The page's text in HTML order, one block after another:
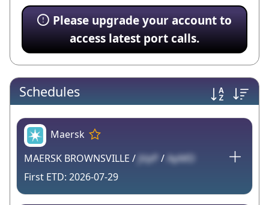
Please upgrade your account to
access latest port calls.
Schedules
Maersk
MAERSK BROWNSVILLE / jVpP / ApMD
2026-07-29